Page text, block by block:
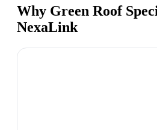
Why Green Roof
NexaLink